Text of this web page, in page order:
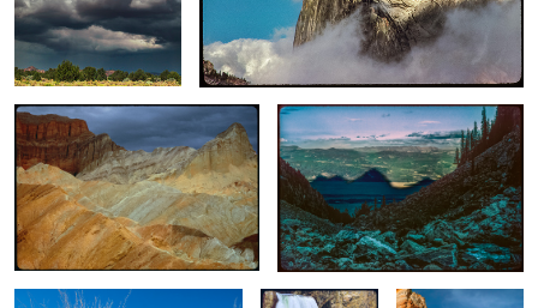
Golden Light / Under Storm Clouds
Under the Shadow of Grandness
(Tetons) / An Anti-sunset #1
Native Grass / Revegetation
Project
Lower Falls of
The Yellowstone
/ Below The
Brink
Cliff and Mountain
/ A Vertical
Panorama